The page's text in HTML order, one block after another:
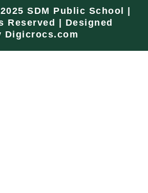
e
b
o
o
k
e
d
i
t
a
r
t
e
SDM Public School |
Reserved | Designed
Digicrocs.com